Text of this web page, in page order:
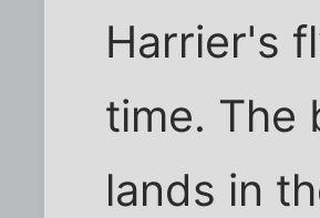
Harrier's
time. The
lands in